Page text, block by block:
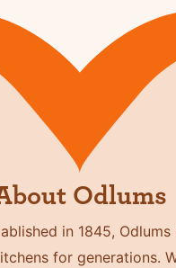
Odlums
in 1845, Odlums
for generations.